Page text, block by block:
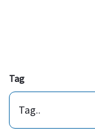
Tag
Tag..